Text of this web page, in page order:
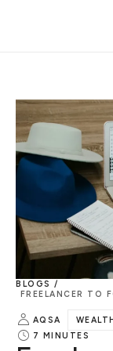
BLOGS /
FREELANCER TO
AQSA
7
MINUTES